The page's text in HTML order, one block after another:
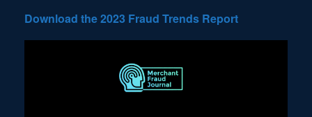
Download the 2023 Fraud Trends Report